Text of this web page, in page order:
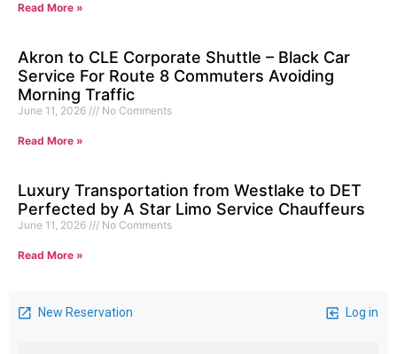
Read More »
Akron to CLE Corporate Shuttle – Black Car
Service For Route 8 Commuters Avoiding
Morning Traffic
June 11, 2026 No Comments
Read More »
Luxury Transportation from Westlake to DET
Perfected by A Star Limo Service Chauffeurs
June 11, 2026 No Comments
Read More »